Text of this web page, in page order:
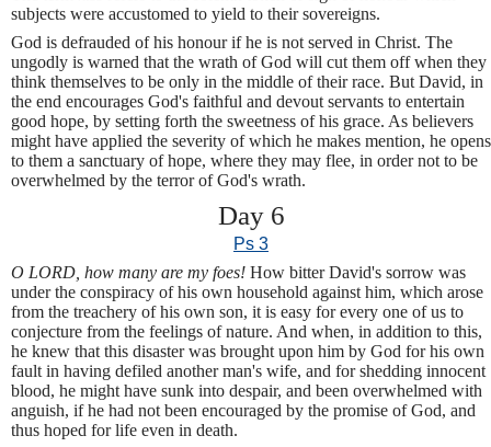
subjects were accustomed to yield to their sovereigns.
God is defrauded of his honour if he is not served in Christ. The
ungodly is warned that the wrath of God will cut them off when they
think themselves to be only in the middle of their race. But David, in
the end encourages God's faithful and devout servants to entertain
good hope, by setting forth the sweetness of his grace. As believers
might have applied the severity of which he makes mention, he opens
to them a sanctuary of hope, where they may flee, in order not to be
overwhelmed by the terror of God's wrath.
Day 6
Ps 3
O LORD, how many are my foes! How bitter David's sorrow was
under the conspiracy of his own household against him, which arose
from the treachery of his own son, it is easy for every one of us to
conjecture from the feelings of nature. And when, in addition to this,
he knew that this disaster was brought upon him by God for his own
fault in having defiled another man's wife, and for shedding innocent
blood, he might have sunk into despair, and been overwhelmed with
anguish, if he had not been encouraged by the promise of God, and
thus hoped for life even in death.